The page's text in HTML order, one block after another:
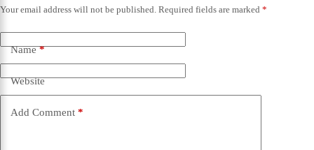
Your email address will not be published. Required fields are marked *
Name*
Website
Add Comment *